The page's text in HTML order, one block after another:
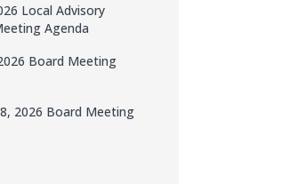
Local Advisory
Agenda
Board Meeting
2026 Board Meeting